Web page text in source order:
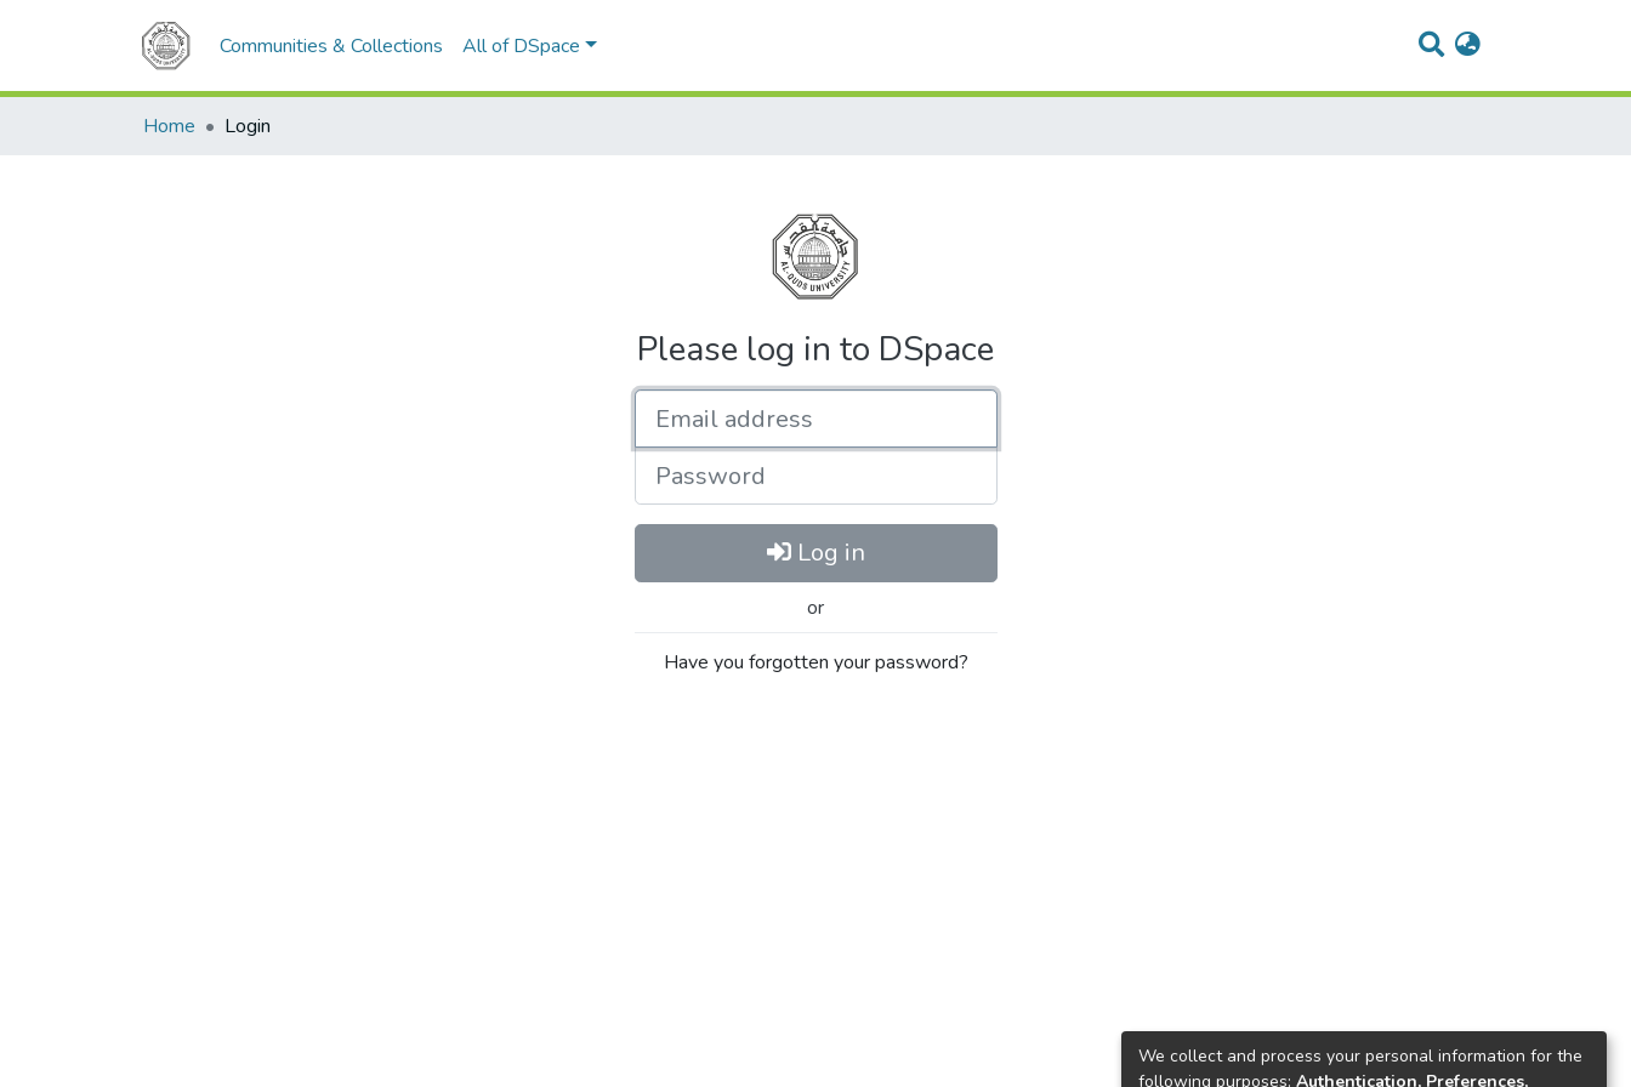
Communities & Collections All of DSpace
Home Login
Please log in to DSpace
Password
Log in
or
Have you forgotten your password?
We collect and process your personal information for the
following purposes: Authentication, Preferences,